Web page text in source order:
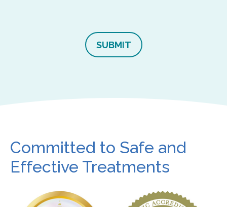
Committed to Safe and
Effective Treatments